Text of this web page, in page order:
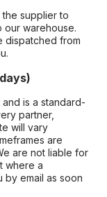
supplier to
our warehouse.
dispatched from
is a standard-
partner,
will vary
are
are not liable for
where a
by email as soon